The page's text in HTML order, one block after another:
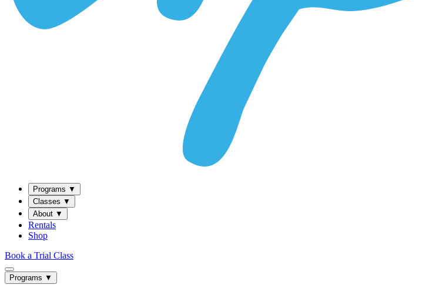
Programs ▼
Classes ▼
About ▼
Rentals
Shop
Book a Trial Class
Programs ▼